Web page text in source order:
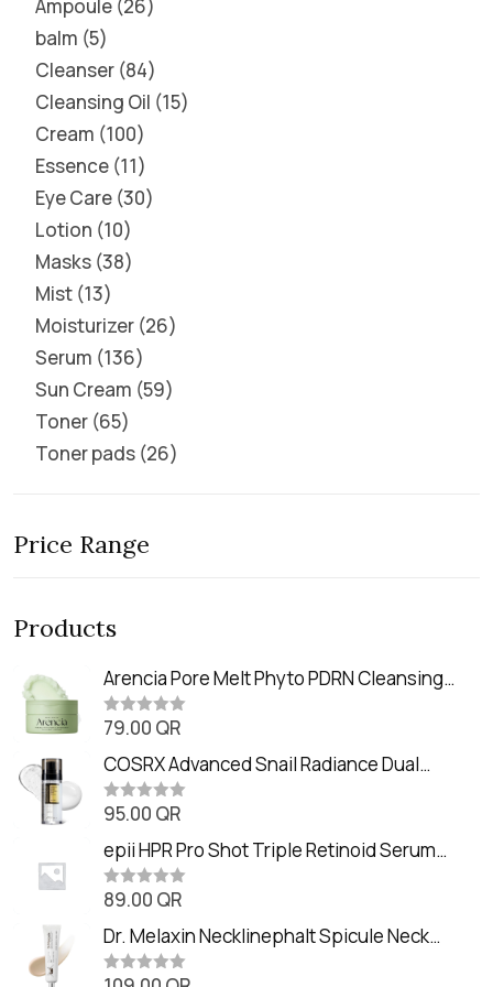
Ampoule 26
balm 5
Cleanser 84
Cleansing Oil 15
Cream 100
Essence 11
Eye Care 30
Lotion 10
Masks 38
Mist 13
Moisturizer 26
Serum 136
Sun Cream 59
Toner 65
Toner pads 26
Price Range
Products
Arencia Pore Melt Phyto PDRN Cleansing
Balm (90ml
R
t
e
d
0
o
t
o
f
5
79.00 QR
COSRX Advanced Snail Radiance Dual
Essence (80ml)
R
t
e
d
0
o
t
o
f
5
95.00 QR
epii HPR Pro Shot Triple Retinoid Serum
(20ml)
R
t
e
d
0
89.00 QR
Dr. Melaxin Necklinephalt Spicule Neck
Cream (20g
R